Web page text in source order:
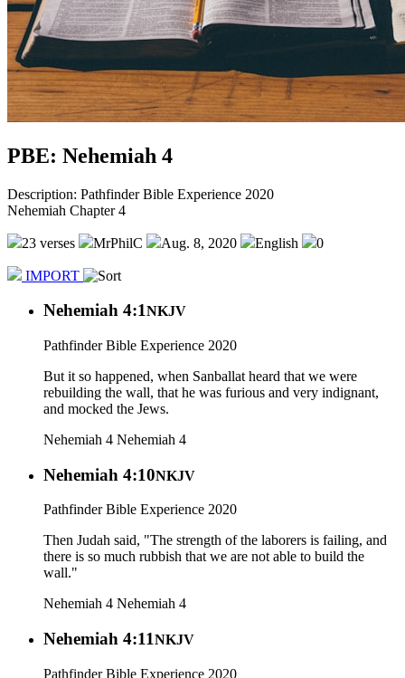
PBE: Nehemiah 4
Description: Pathfinder Bible Experience 2020
Nehemiah Chapter 4
23 verses MrPhilC Aug. 8, 2020 English 0
IMPORT
Nehemiah 4:1NKJV
Pathfinder Bible Experience 2020
But it so happened, when Sanballat heard that we were
rebuilding the wall, that he was furious and very indignant,
and mocked the Jews.
Nehemiah 4 Nehemiah 4
Nehemiah 4:10NKJV
Pathfinder Bible Experience 2020
Then Judah said, "The strength of the laborers is failing, and
there is so much rubbish that we are not able to build the
wall."
Nehemiah 4 Nehemiah 4
Nehemiah 4:11NKJV
Pathfinder Bible Experience 2020